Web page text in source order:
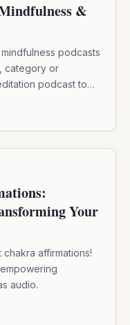
&
podcasts
category or
podcast to
Your
affirmations!
audio.